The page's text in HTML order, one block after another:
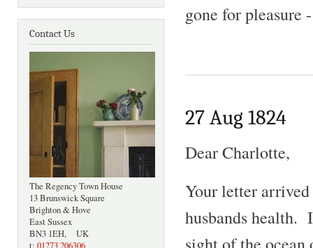
Contact Us
The Regency Town House
13 Brunswick Square
Brighton & Hove
East Sussex
BN3 1EH, UK
gone for pleasure -
27 Aug 1824
Dear Charlotte,
Your letter arrived
husbands health.